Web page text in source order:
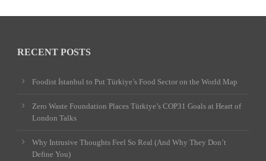
RECENT POSTS
Foodist İstanbul to Put Türkiye’s Food Sector on the World Map
Zero Waste Foundation Places Türkiye’s COP31 Goals at Heart of
London Talks
Why Intrusive Thoughts Feel So Real (And Why They Don’t
Define You)